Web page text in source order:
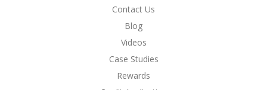
Contact Us
Blog
Videos
Case Studies
Rewards